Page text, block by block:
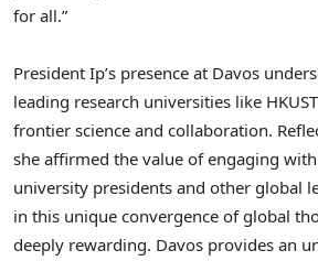
for all.”
President Ip’s presence at Davos
leading research universities like
frontier science and collaboration.
she affirmed the value of engaging
university presidents and other global
in this unique convergence of global
deeply rewarding. Davos provides an